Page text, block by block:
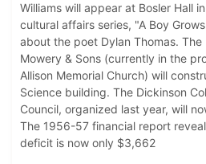
Williams will appear at Bosler Hall
cultural affairs series, "A Boy
about the poet Dylan Thomas.
Mowery & Sons (currently in the
Allison Memorial Church) will
Science building. The Dickinson
Council, organized last year, will
The 1956-57 financial report
deficit is now only $3,662